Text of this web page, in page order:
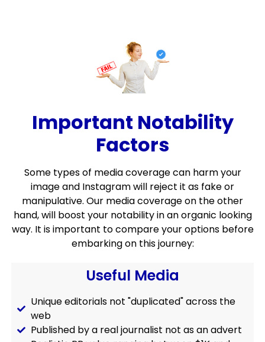
Important Notability
Factors
Some types of media coverage can harm your
image and Instagram will reject it as fake or
manipulative. Our media coverage on the other
hand, will boost your notability in an organic looking
way. It is important to compare your options before
embarking on this journey:
Useful Media
Unique editorials not "duplicated" across the
web
Published by a real journalist not as an advert